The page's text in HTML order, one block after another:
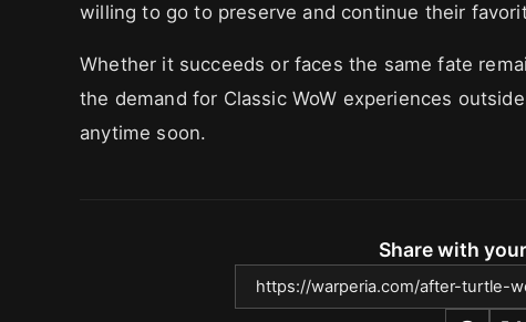
willing to go to preserve and continue their
Whether it succeeds or faces the same fate
the demand for Classic WoW experiences
anytime soon.
Share with
https://warperia.com/after-turtle-